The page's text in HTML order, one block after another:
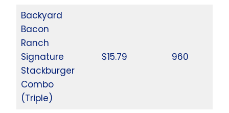
Backyard
Bacon
Ranch
Signature
Stackburger
Combo
(Triple)
$15.79 960